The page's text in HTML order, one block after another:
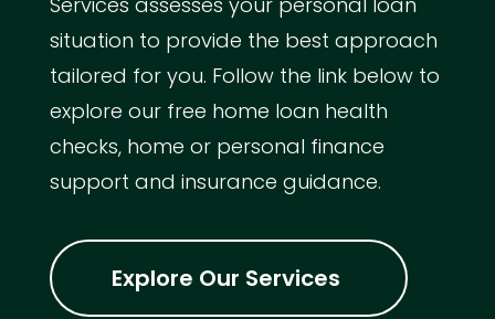
situation to provide the best approach
tailored for you. Follow the link below to
explore our free home loan health
checks, home or personal finance
support and insurance guidance.
Explore Our Services